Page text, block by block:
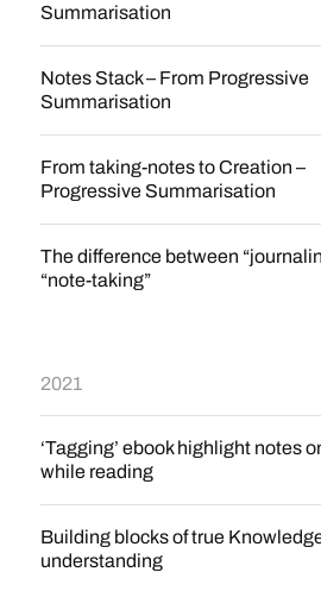
Summarisation
Notes Stack – From Progressive
Summarisation
From taking-notes to Creation –
Progressive Summarisation
The difference between
“note-taking”
2021
‘Tagging’ ebook highlight notes
while reading
Building blocks of true
understanding